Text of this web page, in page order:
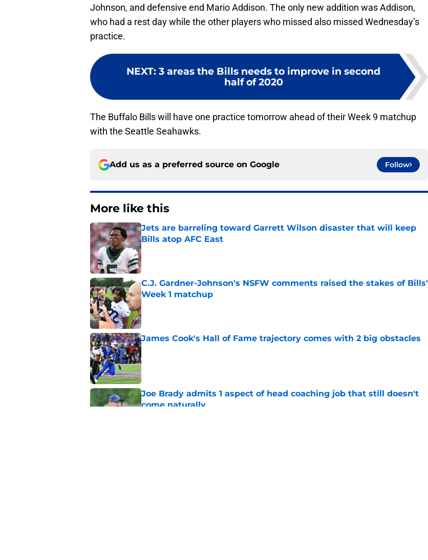
Johnson, and defensive end Mario Addison. The only new addition was Addison,
who had a rest day while the other players who missed also missed Wednesday’s
practice.
NEXT: 3 areas the Bills needs to improve in second
half of 2020
The Buffalo Bills will have one practice tomorrow ahead of their Week 9 matchup
with the Seattle Seahawks.
Add us as a preferred source on Google Follow
More like this
Jets are barreling toward Garrett Wilson disaster that will keep
Bills atop AFC East
Published by on Invalid Date
C.J. Gardner-Johnson's NSFW comments raised the stakes of Bills'
Week 1 matchup
Published by on Invalid Date
James Cook's Hall of Fame trajectory comes with 2 big obstacles
Published by on Invalid Date
Joe Brady admits 1 aspect of head coaching job that still doesn't
come naturally